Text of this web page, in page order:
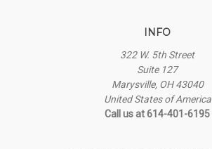
INFO
322 W. 5th Street
Suite 127
Marysville, OH 43040
United States of America
Call us at 614-401-6195